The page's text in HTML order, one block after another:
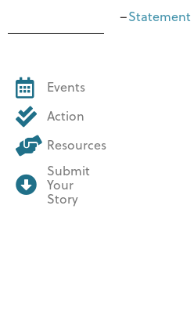
Events
Action
Resources
Submit
Your
Story
–Statement